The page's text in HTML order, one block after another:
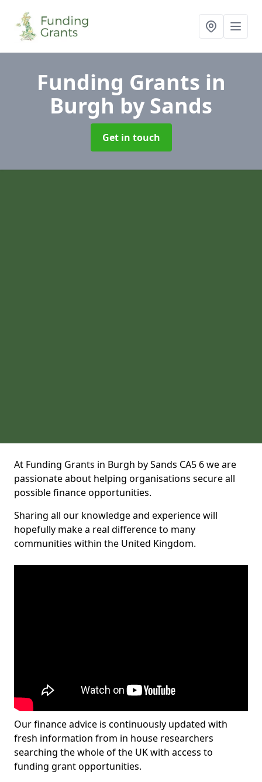
Funding Grants in
Burgh by Sands
Get in touch
At Funding Grants in Burgh by Sands CA5 6 we are
passionate about helping organisations secure all
possible finance opportunities.
Sharing all our knowledge and experience will
hopefully make a real difference to many
communities within the United Kingdom.
Our finance advice is continuously updated with
fresh information from in house researchers
searching the whole of the UK with access to
funding grant opportunities.